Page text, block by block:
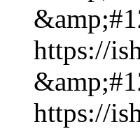
https://
https://